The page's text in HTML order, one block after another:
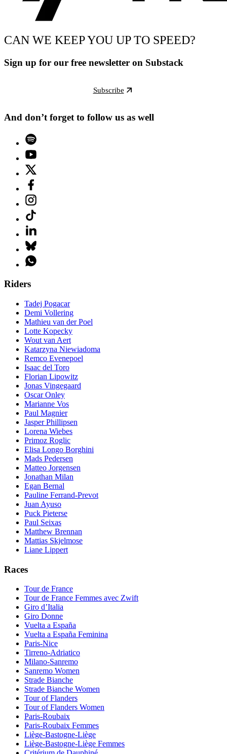
CAN WE KEEP YOU UP TO SPEED?
Sign up for our free newsletter on Substack
Subscribe
And don’t forget to follow us as well
Riders
Tadej Pogacar
Demi Vollering
Mathieu van der Poel
Lotte Kopecky
Wout van Aert
Katarzyna Niewiadoma
Remco Evenepoel
Isaac del Toro
Florian Lipowitz
Jonas Vingegaard
Oscar Onley
Marianne Vos
Paul Magnier
Jasper Phillipsen
Lorena Wiebes
Primoz Roglic
Elisa Longo Borghini
Mads Pedersen
Matteo Jorgensen
Jonathan Milan
Egan Bernal
Pauline Ferrand-Prevot
Juan Ayuso
Puck Pieterse
Paul Seixas
Matthew Brennan
Mattias Skjelmose
Liane Lippert
Races
Tour de France
Tour de France Femmes avec Zwift
Giro d’Italia
Giro Donne
Vuelta a España
Vuelta a España Feminina
Paris-Nice
Tirreno-Adriatico
Milano-Sanremo
Sanremo Women
Strade Bianche
Strade Bianche Women
Tour of Flanders
Tour of Flanders Women
Paris-Roubaix
Paris-Roubaix Femmes
Liège-Bastogne-Liège
Liège-Bastogne-Liège Femmes